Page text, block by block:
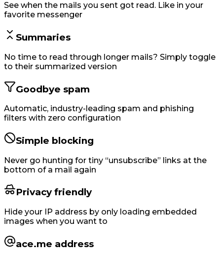
See when the mails you sent got read. Like in your
favorite messenger
Summaries
No time to read through longer mails? Simply toggle
to their summarized version
Goodbye spam
Automatic, industry-leading spam and phishing
filters with zero configuration
Simple blocking
Never go hunting for tiny “unsubscribe” links at the
bottom of a mail again
Privacy friendly
Hide your IP address by only loading embedded
images when you want to
ace.me address